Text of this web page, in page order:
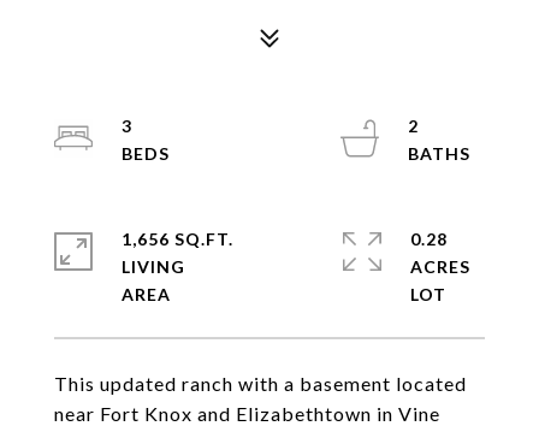
This updated ranch with a basement located
near Fort Knox and Elizabethtown in Vine
3
2
1,656 SQ.FT.
LIVING
0.28
ACRES